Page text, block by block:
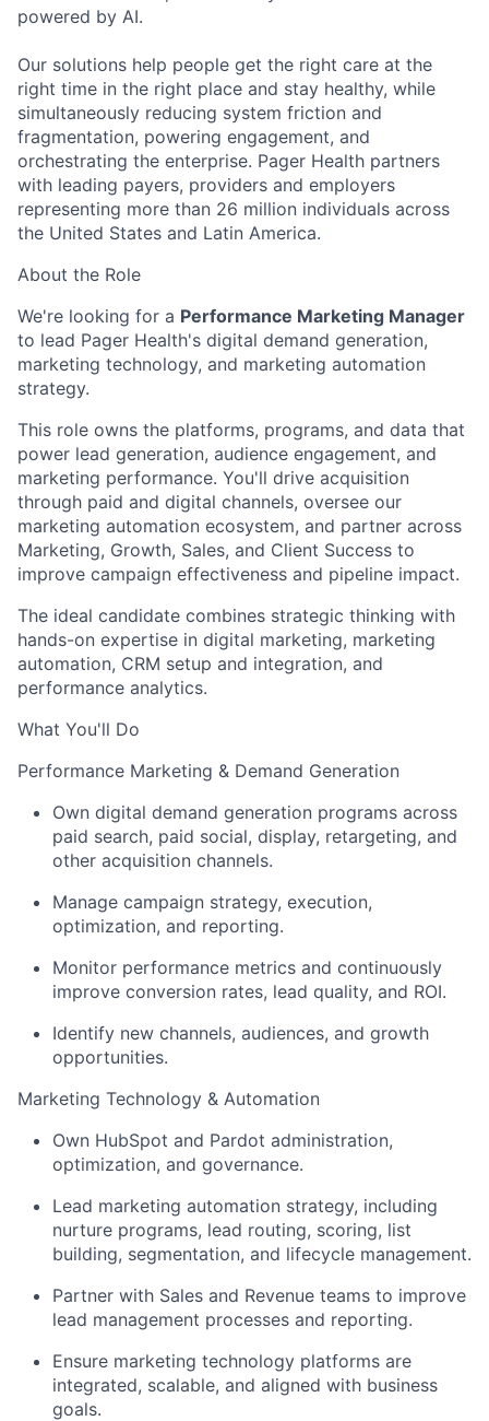
powered by AI.
Our solutions help people get the right care at the
right time in the right place and stay healthy, while
simultaneously reducing system friction and
fragmentation, powering engagement, and
orchestrating the enterprise. Pager Health partners
with leading payers, providers and employers
representing more than 26 million individuals across
the United States and Latin America.
About the Role
We're looking for a Performance Marketing Manager
to lead Pager Health's digital demand generation,
marketing technology, and marketing automation
strategy.
This role owns the platforms, programs, and data that
power lead generation, audience engagement, and
marketing performance. You'll drive acquisition
through paid and digital channels, oversee our
marketing automation ecosystem, and partner across
Marketing, Growth, Sales, and Client Success to
improve campaign effectiveness and pipeline impact.
The ideal candidate combines strategic thinking with
hands-on expertise in digital marketing, marketing
automation, CRM setup and integration, and
performance analytics.
What You'll Do
Performance Marketing & Demand Generation
Own digital demand generation programs across
paid search, paid social, display, retargeting, and
other acquisition channels.
Manage campaign strategy, execution,
optimization, and reporting.
Monitor performance metrics and continuously
improve conversion rates, lead quality, and ROI.
Identify new channels, audiences, and growth
opportunities.
Marketing Technology & Automation
Own HubSpot and Pardot administration,
optimization, and governance.
Lead marketing automation strategy, including
nurture programs, lead routing, scoring, list
building, segmentation, and lifecycle management.
Partner with Sales and Revenue teams to improve
lead management processes and reporting.
Ensure marketing technology platforms are
integrated, scalable, and aligned with business
goals.